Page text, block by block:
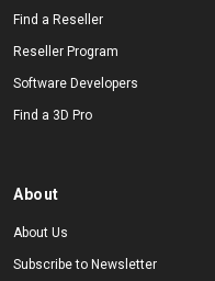
Find a Reseller
Reseller Program
Software Developers
Find a 3D Pro
About
About Us
Subscribe to Newsletter